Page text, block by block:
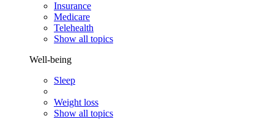
Insurance
Medicare
Telehealth
Show all topics
Well-being
Sleep
Weight loss
Show all topics